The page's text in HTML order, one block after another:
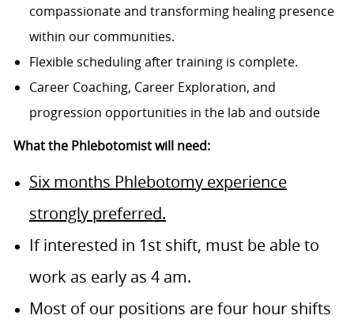
compassionate and transforming healing presence
within our communities.
Flexible scheduling after training is complete.
Career Coaching, Career Exploration, and
progression opportunities in the lab and outside
What the Phlebotomist will need:
Six months Phlebotomy experience
strongly preferred.
If interested in 1st shift, must be able to
work as early as 4 am.
Most of our positions are four hour shifts